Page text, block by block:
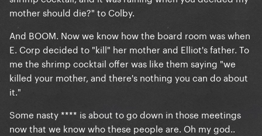
mother should die?" to Colby.
And BOOM. Now we know how the board room was when
E. Corp decided to "kill" her mother and Elliot's father. To
me the shrimp cocktail offer was like them saying "we
killed your mother, and there's nothing you can do about
it."
Some nasty **** is about to go down in those meetings
now that we know who these people are. Oh my god..